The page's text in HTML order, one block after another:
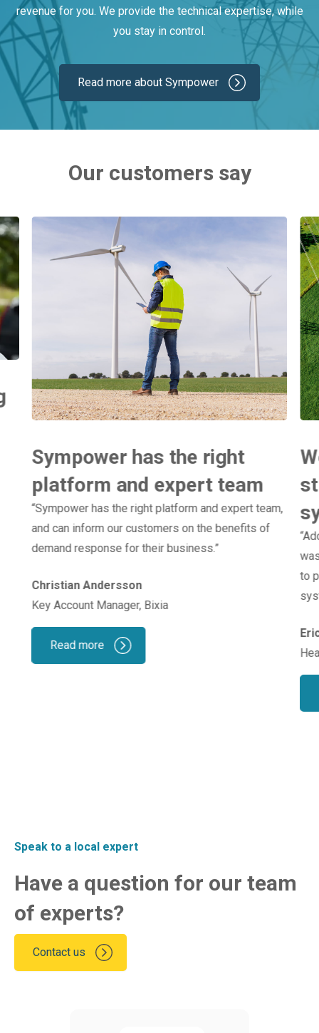
revenue for you. We provide the technical expertise, while
you stay in control.
Read more about Sympower
Our customers say
Sympower has the right
platform and expert team
“Sympower has the right platform and expert team,
and can inform our customers on the benefits of
demand response for their business.”
Christian Andersson
Key Account Manager, Bixia
Read more
to
Speak to a local expert
Have a question for our team
of experts?
Contact us